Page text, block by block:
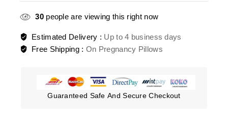
30people are viewing this right now
Estimated Delivery : Up to 4 business days
Free Shipping : On Pregnancy Pillows
Guaranteed Safe And Secure Checkout